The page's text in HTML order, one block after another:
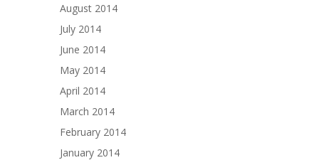
August 2014
July 2014
June 2014
May 2014
April 2014
March 2014
February 2014
January 2014